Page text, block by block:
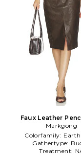
Faux Leather
With Detachable
Brown
Markgong
Colorfamily: Earth
Gathertype:
Treatment: